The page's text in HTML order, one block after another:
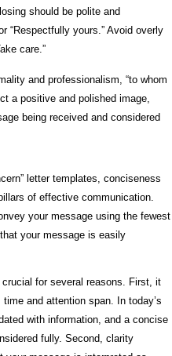
should be polite and
“Respectfully yours.” Avoid overly
care.”
and professionalism, “to whom
a positive and polished image,
being received and considered
letter templates, conciseness
of effective communication.
your message using the fewest
your message is easily
for several reasons. First, it
and attention span. In today’s
with information, and a concise
fully. Second, clarity